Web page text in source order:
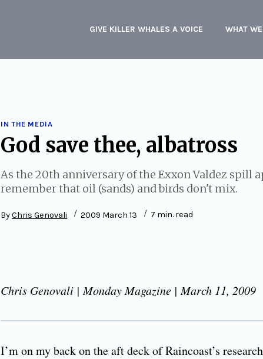
GIVE KILLER WHALES A VOICE WHAT
IN THE MEDIA
God save thee, albatross
As the 20th anniversary of the Exxon Valdez spill
remember that oil (sands) and birds don't mix.
ByChris Genovali 2009 March 13 7 min. read
Chris Genovali | Monday Magazine | March 11, 2009
I’m on my back on the aft deck of Raincoast’s